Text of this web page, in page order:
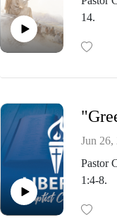
14.
Jun 26,
Pastor
1:4-8.